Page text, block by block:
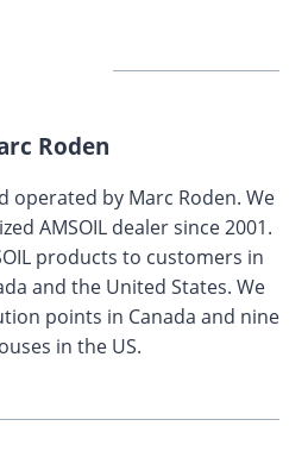
Roden
operated by Marc Roden. We
AMSOIL dealer since 2001.
products to customers in
and the United States. We
points in Canada and nine
in the US.